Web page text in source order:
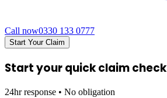
Call now0330 133 0777
Start Your Claim
Start your quick claim check
24hr response • No obligation